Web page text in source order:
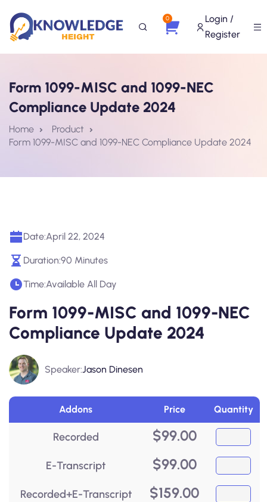
0
Login /
Register
Form 1099-MISC and 1099-NEC
Compliance Update 2024
Home
Product
Form 1099-MISC and 1099-NEC Compliance Update 2024
Date:April 22, 2024
Duration:90 Minutes
Time:Available All Day
Form 1099-MISC and 1099-NEC
Compliance Update 2024
Speaker:Jason Dinesen
Addons Price Quantity
Recorded $99.00
E-Transcript $99.00
Recorded+E-Transcript $159.00